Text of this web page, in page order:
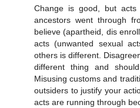
Change is good, but
ancestors went through
believe (apartheid, dis
acts (unwanted sexual
others is different.
different thing and
Misusing customs and
outsiders to justify your
acts are running through